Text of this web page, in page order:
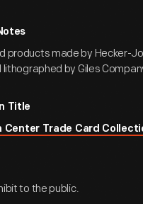
products made by Hecker-
lithographed by Giles
Title
Center Trade Card
to the public.